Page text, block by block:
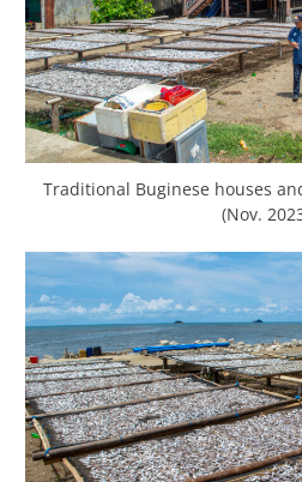
Traditional Buginese houses
(Nov.